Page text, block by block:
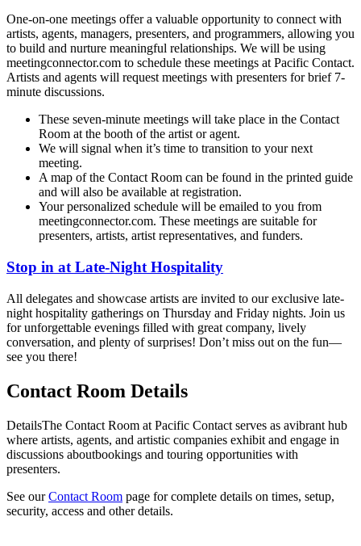
One-on-one meetings offer a valuable opportunity to connect with
artists, agents, managers, presenters, and programmers, allowing you
to build and nurture meaningful relationships. We will be using
meetingconnector.com to schedule these meetings at Pacific Contact.
Artists and agents will request meetings with presenters for brief 7-
minute discussions.
These seven-minute meetings will take place in the Contact
Room at the booth of the artist or agent.
We will signal when it’s time to transition to your next
meeting.
A map of the Contact Room can be found in the printed guide
and will also be available at registration.
Your personalized schedule will be emailed to you from
meetingconnector.com. These meetings are suitable for
presenters, artists, artist representatives, and funders.
Stop in at Late-Night Hospitality
All delegates and showcase artists are invited to our exclusive late-
night hospitality gatherings on Thursday and Friday nights. Join us
for unforgettable evenings filled with great company, lively
conversation, and plenty of surprises! Don’t miss out on the fun—
see you there!
Contact Room Details
DetailsThe Contact Room at Pacific Contact serves as avibrant hub
where artists, agents, and artistic companies exhibit and engage in
discussions aboutbookings and touring opportunities with
presenters.
See ourContact Room page for complete details on times, setup,
security, access and other details.